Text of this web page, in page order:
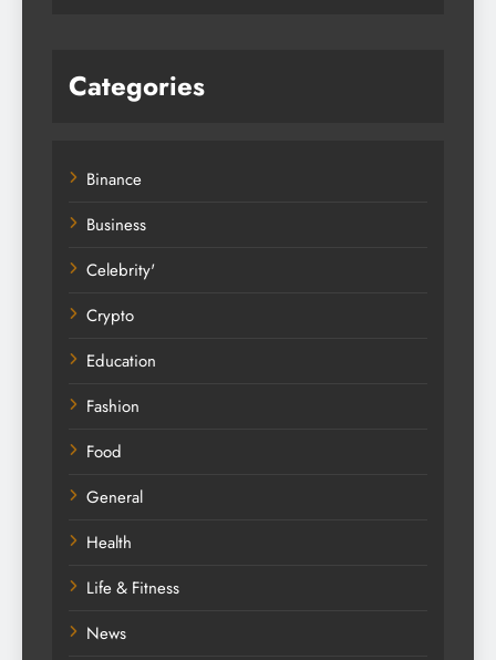
Categories
Binance
Business
Celebrity'
Crypto
Education
Fashion
Food
General
Health
Life & Fitness
News